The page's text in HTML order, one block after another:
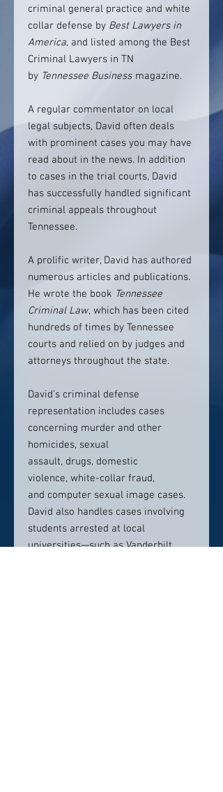
criminal general practice and white
collar defense by Best Lawyers in
America, and listed among the Best
Criminal Lawyers in TN
by Tennessee Business magazine.
A regular commentator on local
legal subjects, David often deals
with prominent cases you may have
read about in the news. In addition
to cases in the trial courts, David
has successfully handled significant
criminal appeals throughout
Tennessee.
A prolific writer, David has authored
numerous articles and publications.
He wrote the book Tennessee
Criminal Law, which has been cited
hundreds of times by Tennessee
courts and relied on by judges and
attorneys throughout the state.
David’s criminal defense
representation includes cases
concerning murder and other
homicides, sexual
assault, drugs, domestic
violence, white-collar fraud,
and computer sexual image cases.
David also handles cases involving
students arrested at local
universities—such as Vanderbilt,